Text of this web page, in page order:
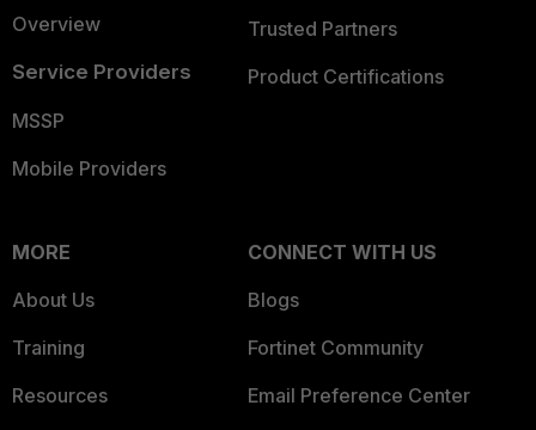
Overview
Service Providers
MSSP
Mobile Providers
Trusted Partners
Product Certifications
MORE
About Us
Training
Resources
CONNECT WITH US
Blogs
Fortinet Community
Email Preference Center